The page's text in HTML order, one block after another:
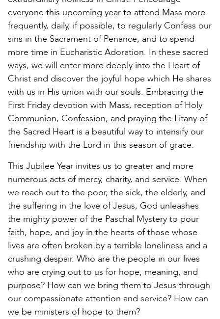
everyone this upcoming year to attend Mass more
frequently, daily, if possible, to regularly Confess our
sins in the Sacrament of Penance, and to spend
more time in Eucharistic Adoration. In these sacred
ways, we will enter more deeply into the Heart of
Christ and discover the joyful hope which He shares
with us in His union with our souls. Embracing the
First Friday devotion with Mass, reception of Holy
Communion, Confession, and praying the Litany of
the Sacred Heart is a beautiful way to intensify our
friendship with the Lord in this season of grace.
This Jubilee Year invites us to greater and more
numerous acts of mercy, charity, and service. When
we reach out to the poor, the sick, the elderly, and
the suffering in the love of Jesus, God unleashes
the mighty power of the Paschal Mystery to pour
faith, hope, and joy in the hearts of those whose
lives are often broken by a terrible loneliness and a
crushing despair. Who are the people in our lives
who are crying out to us for hope, meaning, and
purpose? How can we bring them to Jesus through
our compassionate attention and service? How can
we be ministers of hope to them?